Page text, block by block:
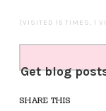
(VISITED 15 TIMES, 1
Get blog
SHARE THIS